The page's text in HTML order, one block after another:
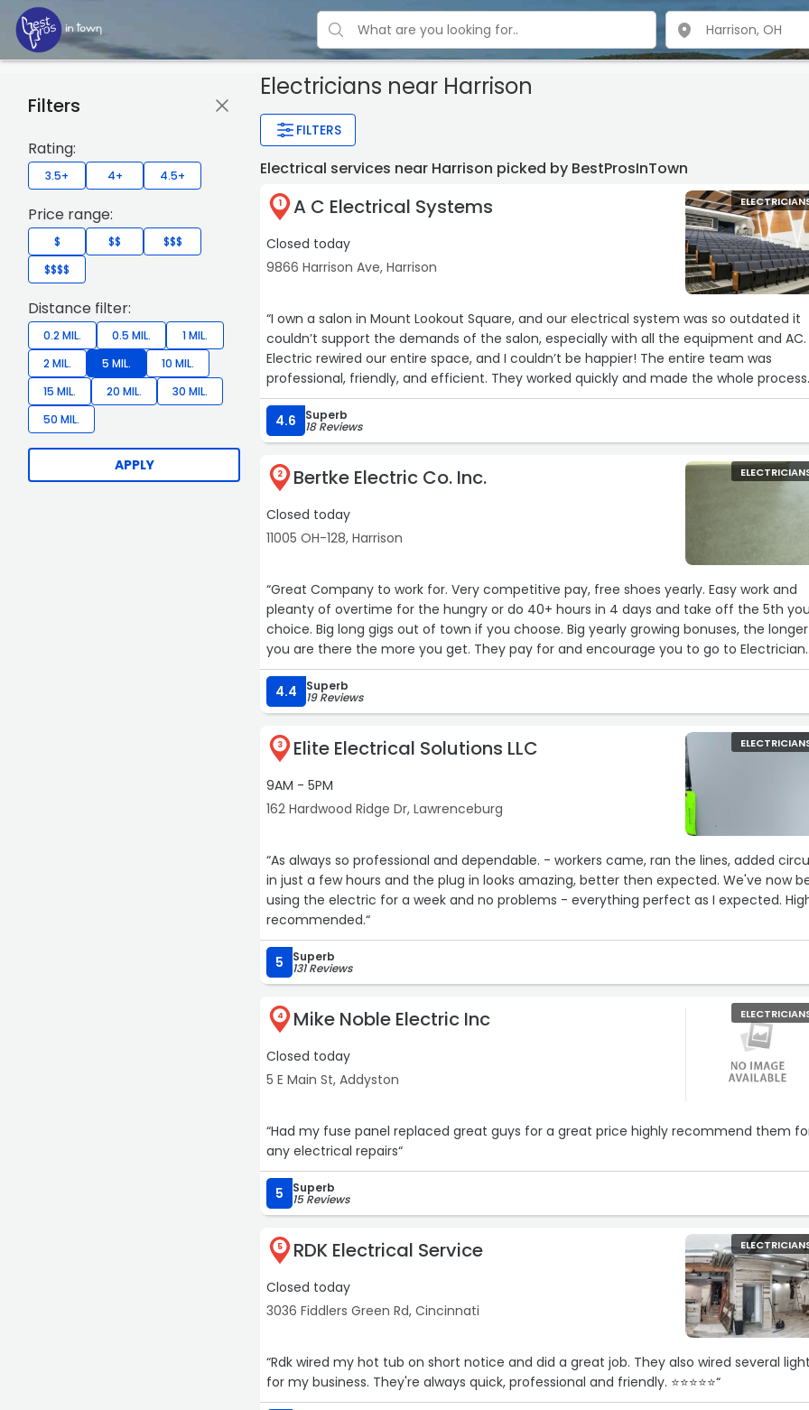
Electricians near Harrison
FILTERS
Filters
Rating:
3.5+ 4+ 4.5+
Price range:
$ $$
$$$
$$$$
Distance filter:
0.2 MIL. 0.5 MIL.
1 MIL.
2 MIL.
5 MIL.
10 MIL.
15 MIL.
20 MIL.
30 MIL.
50 MIL.
APPLY
Electrical services near Harrison picked by BestProsInTown
1 A C Electrical Systems
Closed today
9866 Harrison Ave, Harrison
“I own a salon in Mount Lookout Square, and our electrical system was so outdated it
couldn’t support the demands of the salon, especially with all the equipment and AC.
Electric rewired our entire space, and I couldn’t be happier! The entire team was
professional, friendly, and efficient. They worked quickly and made the whole process
smooth and stress-free. Our electric has been in perfect shape ever since. Highly
recommend!“
4.6 Superb
18 Reviews
2 Bertke Electric Co. Inc.
Closed today
11005 OH-128, Harrison
“Great Company to work for. Very competitive pay, free shoes yearly. Easy work and
pleanty of overtime for the hungry or do 40+ hours in 4 days and take off the 5th your
choice. Big long gigs out of town if you choose. Big yearly growing bonuses, the longer
you are there the more you get. They pay for and encourage you to go to Electrician
School while employed to get your Journeyman's License.“
4.4
Superb
19 Reviews
3 Elite Electrical Solutions LLC
9AM - 5PM
162 Hardwood Ridge Dr, Lawrenceburg
“As always so professional and dependable. - workers came, ran the lines, added
in just a few hours and the plug in looks amazing, better then expected. We've now been
using the electric for a week and no problems - everything perfect as I expected. Highly
recommended.“
5 Superb
131 Reviews
4 Mike Noble Electric Inc
Closed today
5 E Main St, Addyston
“Had my fuse panel replaced great guys for a great price highly recommend them
any electrical repairs“
5 Superb
15 Reviews
5 RDK Electrical Service
Closed today
3036 Fiddlers Green Rd, Cincinnati
“Rdk wired my hot tub on short notice and did a great job. They also wired several
for my business. They're always quick, professional and friendly. ⭐⭐⭐⭐⭐“